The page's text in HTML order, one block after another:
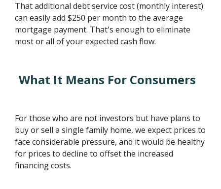
That additional debt service cost (monthly interest)
can easily add $250 per month to the average
mortgage payment. That's enough to eliminate
most or all of your expected cash flow.
What It Means For Consumers
For those who are not investors but have plans to
buy or sell a single family home, we expect prices to
face considerable pressure, and it would be healthy
for prices to decline to offset the increased
financing costs.